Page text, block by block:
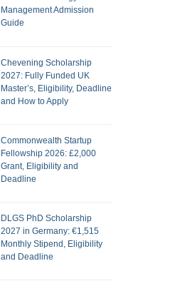
Management Admission
Guide
Chevening Scholarship
2027: Fully Funded UK
Master’s, Eligibility, Deadline
and How to Apply
Commonwealth Startup
Fellowship 2026: £2,000
Grant, Eligibility and
Deadline
DLGS PhD Scholarship
2027 in Germany: €1,515
Monthly Stipend, Eligibility
and Deadline